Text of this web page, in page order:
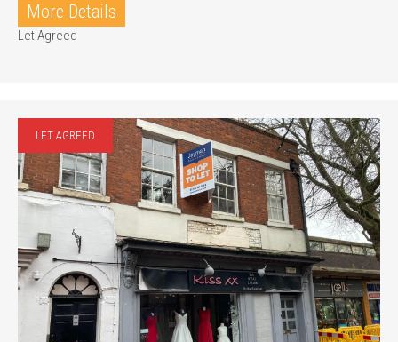
More Details
Let Agreed
LET AGREED